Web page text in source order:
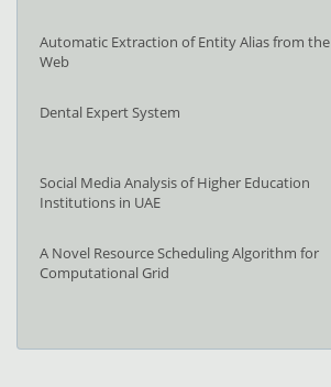
Automatic Extraction of Entity Alias from the
Web
Dental Expert System
Social Media Analysis of Higher Education
Institutions in UAE
A Novel Resource Scheduling Algorithm for
Computational Grid